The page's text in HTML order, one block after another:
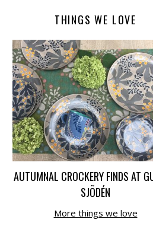
THINGS WE LOVE
AUTUMNAL CROCKERY FINDS AT
SJÕDÉN
More things we love